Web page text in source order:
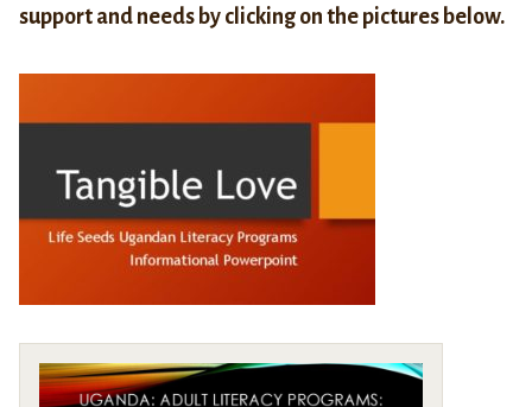
support and needs by clicking on the pictures below.